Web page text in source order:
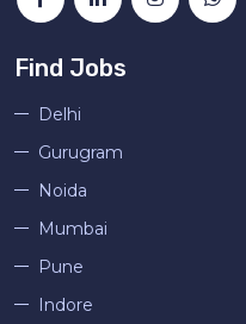
Find Jobs
Delhi
Gurugram
Noida
Mumbai
Pune
Indore